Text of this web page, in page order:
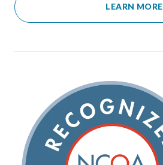
LEARN MORE